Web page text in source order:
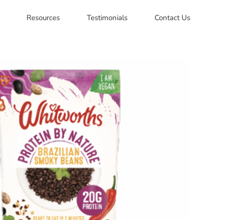
Resources Testimonials Contact Us